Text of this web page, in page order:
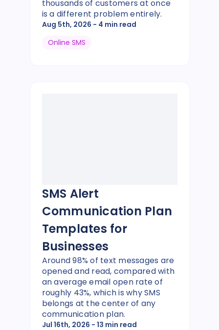
thousands of customers at once
is a different problem entirely.
Aug 5th, 2026 - 4 min read
Online SMS
SMS Alert
Communication Plan
Templates for
Businesses
Around 98% of text messages are
opened and read, compared with
an average email open rate of
roughly 43%, which is why SMS
belongs at the center of any
communication plan.
Jul 16th, 2026 - 13 min read